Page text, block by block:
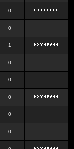
0
0
1
0
0
0
0
0